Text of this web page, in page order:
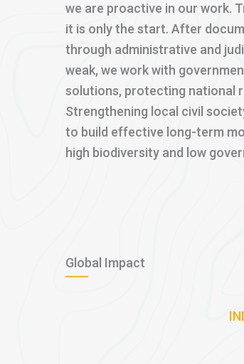
we are proactive in our work.
it is only the start. After
through administrative and
weak, we work with
solutions, protecting national
Strengthening local civil
to build effective long-term
high biodiversity and low
Global Impact